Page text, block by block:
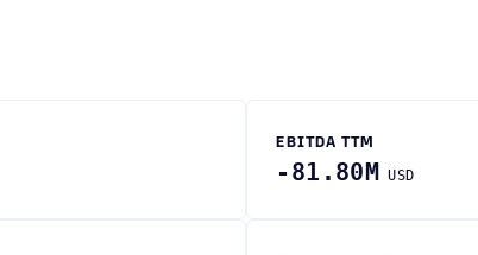
EBITDA TTM
-81.80M USD